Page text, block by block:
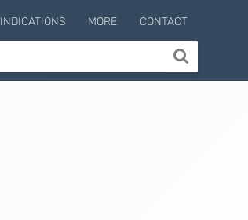
INDICATIONS MORE CONTACT